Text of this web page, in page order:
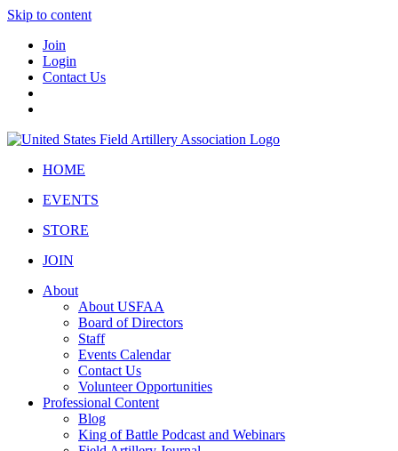
Skip to content
Join
Login
Contact Us
HOME
EVENTS
STORE
JOIN
About
About USFAA
Board of Directors
Staff
Events Calendar
Contact Us
Volunteer Opportunities
Professional Content
Blog
King of Battle Podcast and Webinars